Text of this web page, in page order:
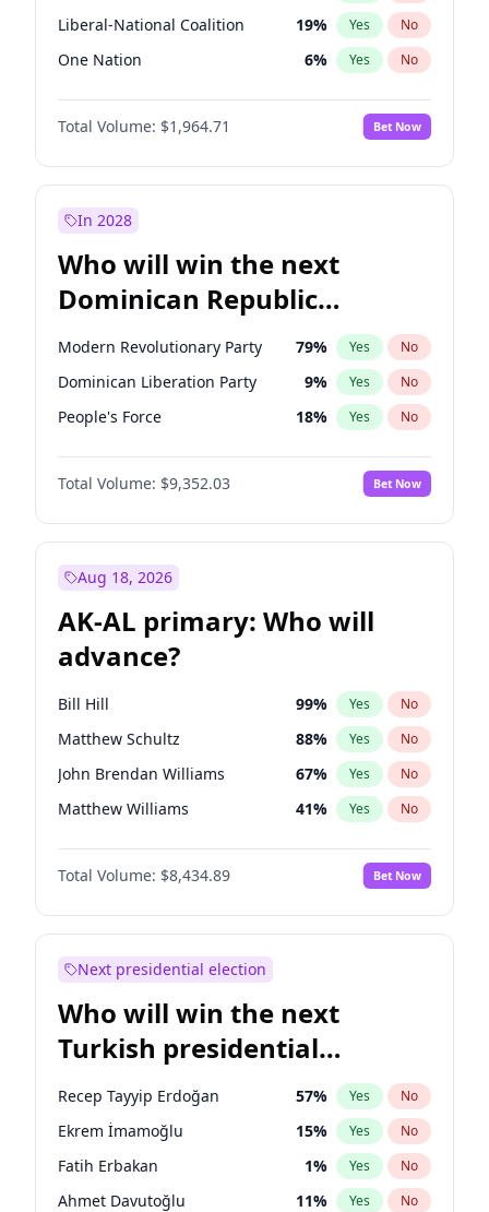
Liberal-National Coalition 19% Yes No
One Nation 6% Yes No
Total Volume: $1,964.71 Bet Now
In 2028
Who will win the next
Dominican Republic
Chamber of Deputies
election?
Modern Revolutionary Party 79% Yes No
Dominican Liberation Party 9% Yes No
People's Force 18% Yes No
Total Volume: $9,352.03 Bet Now
Aug 18, 2026
AK-AL primary: Who will
advance?
Bill Hill 99% Yes No
Matthew Schultz 88% Yes No
John Brendan Williams 67% Yes No
Matthew Williams 41% Yes No
Nicholas Begich 100%
Total Volume: $8,434.89 Bet Now
Next presidential election
Who will win the next
Turkish presidential
election?
Recep Tayyip Erdoğan 57% Yes No
Ekrem İmamoğlu 15% Yes No
Fatih Erbakan 1% Yes No
Ahmet Davutoğlu 11% Yes No